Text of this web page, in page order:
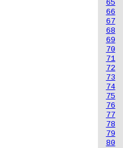
65
66
67
68
69
70
71
72
73
74
75
76
77
78
79
80